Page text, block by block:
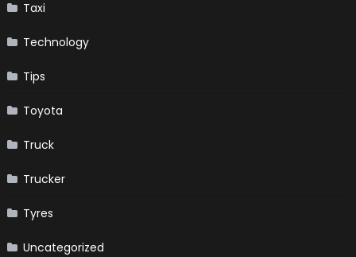
Taxi
Technology
Tips
Toyota
Truck
Trucker
Tyres
Uncategorized